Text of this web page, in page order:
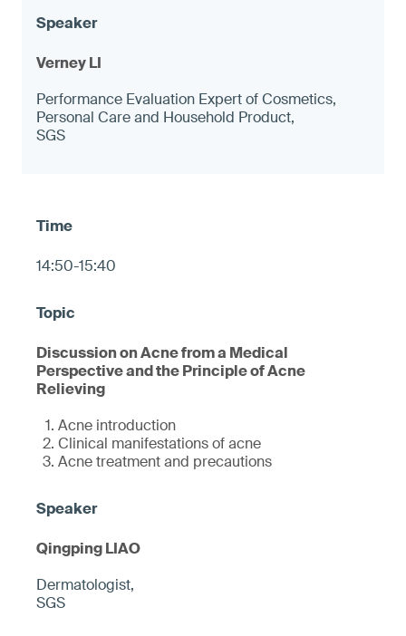
Verney LI
Performance Evaluation Expert of Cosmetics,
Personal Care and Household Product,
SGS
14:50-15:40
Discussion on Acne from a Medical
Perspective and the Principle of Acne
Relieving
Acne introduction
Clinical manifestations of acne
Acne treatment and precautions
Qingping LIAO
Dermatologist,
SGS